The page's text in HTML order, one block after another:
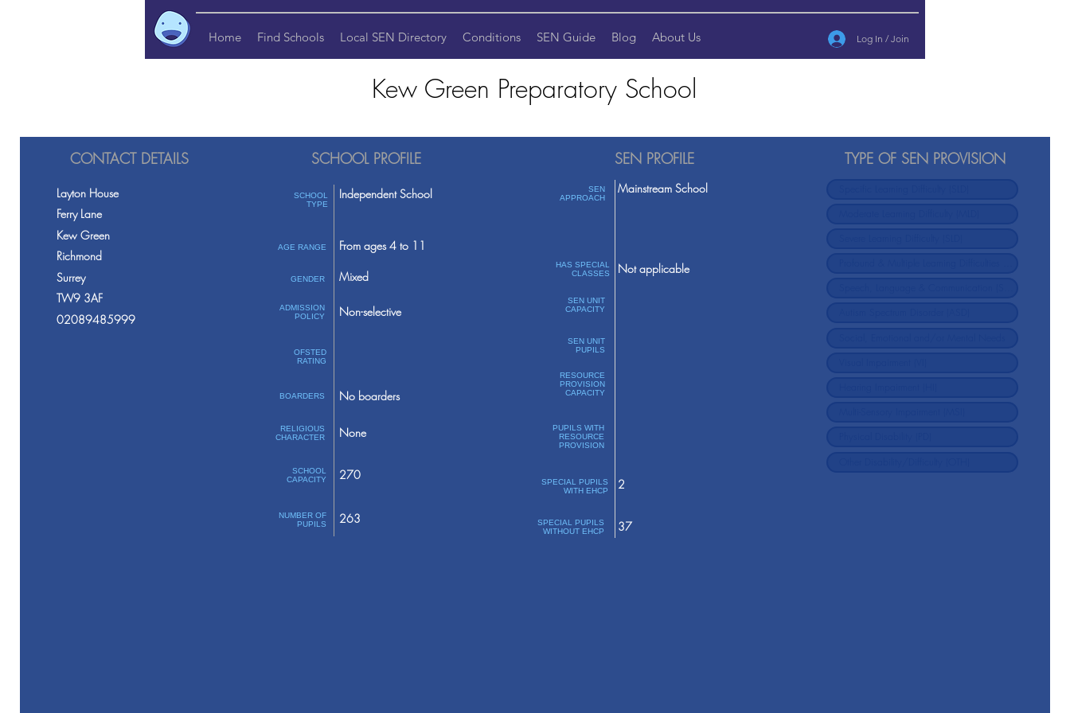
Home Find Schools Local SEN Directory Conditions SEN Guide Blog About Us Log In / Join
Kew Green Preparatory School
CONTACT DETAILS
Layton House
Ferry Lane
Kew Green
Richmond
Surrey
TW9 3AF
02089485999
SCHOOL PROFILE
SCHOOL
TYPE
AGE RANGE
GENDER
ADMISSION
POLICY
OFSTED
RATING
BOARDERS
RELIGIOUS
CHARACTER
SCHOOL
CAPACITY
NUMBER OF
PUPILS
Independent School
From ages 4 to 11
Mixed
Non-selective
No boarders
None
270
263
SEN PROFILE
SEN
APPROACH
HAS SPECIAL
CLASSES
SEN UNIT
CAPACITY
SEN UNIT
PUPILS
RESOURCE
PROVISION
CAPACITY
PUPILS WITH
RESOURCE
PROVISION
SPECIAL PUPILS
WITH EHCP
SPECIAL PUPILS
WITHOUT EHCP
Mainstream School
Not applicable
2
37
TYPE OF SEN PROVISION